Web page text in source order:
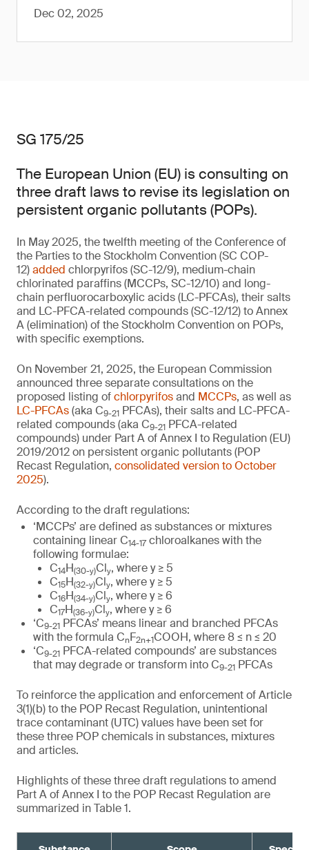
Dec 02, 2025
SG 175/25
The European Union (EU) is consulting on
three draft laws to revise its legislation on
persistent organic pollutants (POPs).
In May 2025, the twelfth meeting of the Conference of
the Parties to the Stockholm Convention (SC COP-
12)added chlorpyrifos (SC-12/9), medium-chain
chlorinated paraffins (MCCPs, SC-12/10) and long-
chain perfluorocarboxylic acids (LC-PFCAs), their salts
and LC-PFCA-related compounds (SC-12/12) to Annex
A (elimination) of the Stockholm Convention on POPs,
with specific exemptions.
On November 21, 2025, the European Commission
announced three separate consultations on the
proposed listing ofchlorpyrifosand MCCPs, as well as
LC-PFCAs(aka C9-21 PFCAs), their salts and LC-PFCA-
related compounds (aka C9-21 PFCA-related
compounds) under Part A of Annex I to Regulation (EU)
2019/2012 on persistent organic pollutants (POP
Recast Regulation, consolidated version to October
2025).
According to the draft regulations:
‘MCCPs’ are defined as substances or mixtures
containing linear C14-17chloroalkanes with the
following formulae:
C14H(30-y)Cly, where y ≥ 5
C15H(32-y)Cly, where y ≥ 5
C16H(34-y)Cly, where y ≥ 6
C17H(36-y)Cly, where y ≥ 6
‘C9-21 PFCAs’ means linear and branched PFCAs
with the formula CnF2n+1COOH, where 8 ≤ n ≤ 20
‘C9-21 PFCA-related compounds’ are substances
that may degrade or transform into C9-21 PFCAs
To reinforce the application and enforcement of Article
3(1)(b) to the POP Recast Regulation, unintentional
trace contaminant (UTC) values have been set for
these three POP chemicals in substances, mixtures
and articles.
Highlights of these three draft regulations to amend
Part A of Annex I to the POP Recast Regulation are
summarized in Table 1.